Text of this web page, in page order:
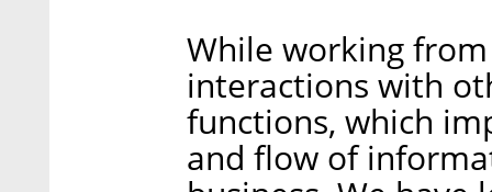
While working
interactions with
functions, which
and flow of